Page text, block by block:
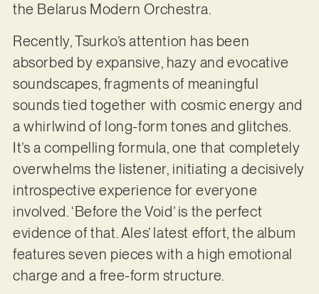
the Belarus Modern Orchestra.
Recently, Tsurko’s attention has been
absorbed by expansive, hazy and evocative
soundscapes, fragments of meaningful
sounds tied together with cosmic energy and
a whirlwind of long-form tones and glitches.
It’s a compelling formula, one that completely
overwhelms the listener, initiating a decisively
introspective experience for everyone
involved. ‘Before the Void’ is the perfect
evidence of that. Ales’ latest effort, the album
features seven pieces with a high emotional
charge and a free-form structure.